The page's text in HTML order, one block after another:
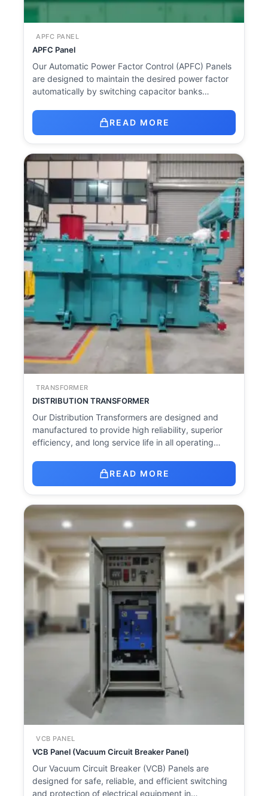
APFC PANEL
APFC Panel
Our Automatic Power Factor Control (APFC) Panels
are designed to maintain the desired power factor
automatically by switching capacitor banks…
READ MORE
TRANSFORMER
DISTRIBUTION TRANSFORMER
Our Distribution Transformers are designed and
manufactured to provide high reliability, superior
efficiency, and long service life in all operating…
READ MORE
VCB PANEL
VCB Panel (Vacuum Circuit Breaker Panel)
Our Vacuum Circuit Breaker (VCB) Panels are
designed for safe, reliable, and efficient switching
and protection of electrical equipment in…